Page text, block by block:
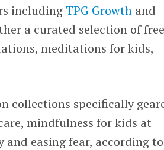
including TPG Growth and
a curated selection of free
meditations for kids,
collections specifically
mindfulness for kids at
easing fear, according